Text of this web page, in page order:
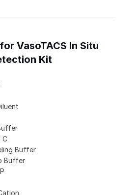
VasoTACS In Situ
Kit
C
Buffer
Buffer